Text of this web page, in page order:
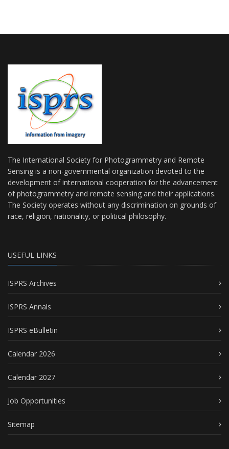
The International Society for Photogrammetry and Remote
Sensing is a non-governmental organization devoted to the
development of international cooperation for the advancement
of photogrammetry and remote sensing and their applications.
The Society operates without any discrimination on grounds of
race, religion, nationality, or political philosophy.
USEFUL LINKS
ISPRS Archives
ISPRS Annals
ISPRS eBulletin
Calendar 2026
Calendar 2027
Job Opportunities
Sitemap